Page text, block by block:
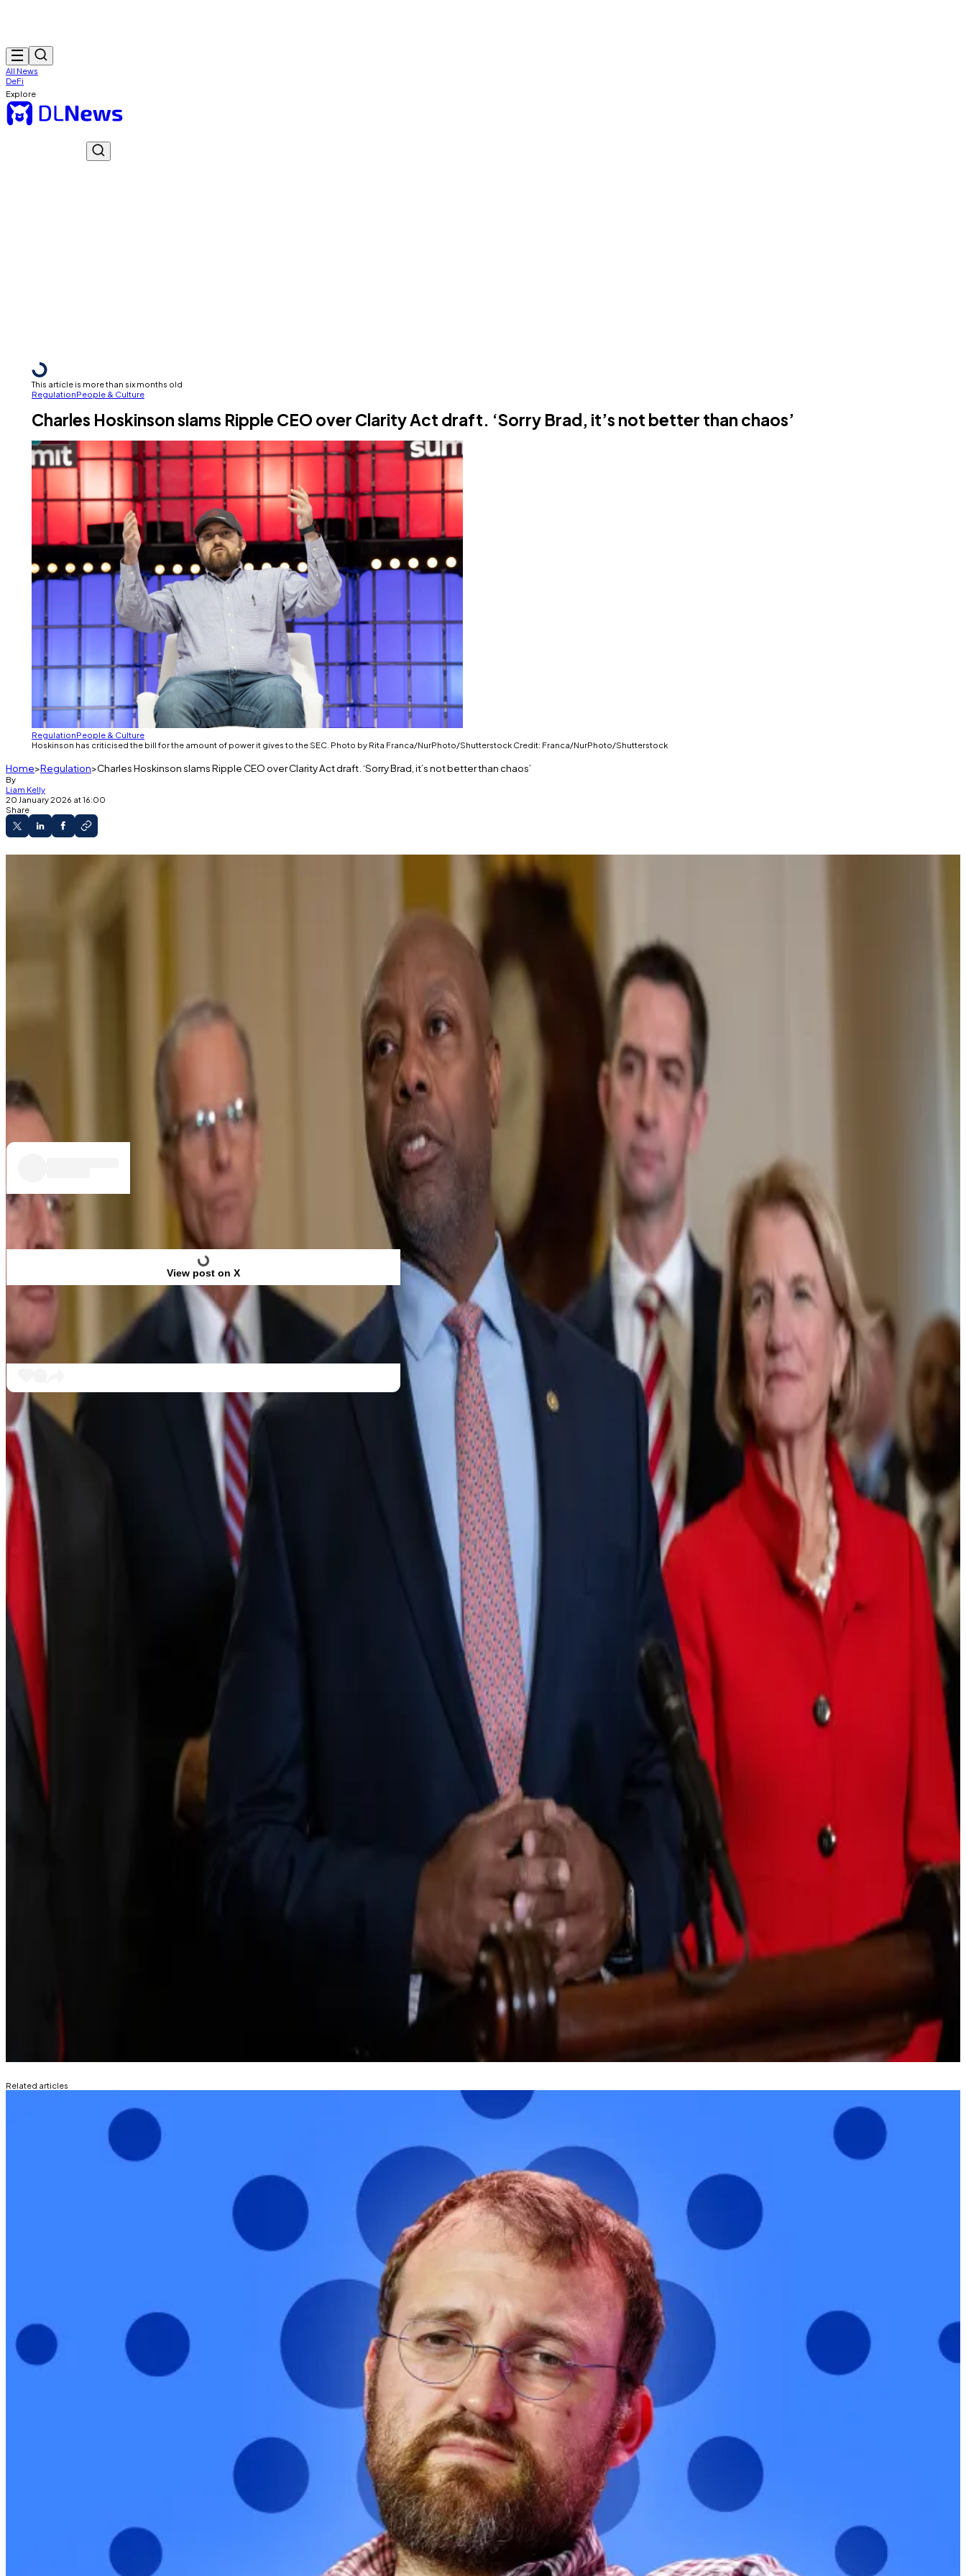
All News
DeFi
Explore
This article is more than six months old
RegulationPeople & Culture
Charles Hoskinson slams Ripple CEO over Clarity Act draft. ‘Sorry Brad, it’s not better than chaos’
RegulationPeople & Culture
Hoskinson has criticised the bill for the amount of power it gives to the SEC. Photo by Rita Franca/NurPhoto/Shutterstock Credit: Franca/NurPhoto/Shutterstock
Home Regulation Charles Hoskinson slams Ripple CEO over Clarity Act draft. ‘Sorry Brad, it’s not better than chaos’
By
Liam Kelly
20 January 2026 at 16:00
Share
The bill would delegate oversight of the industry between the CFTC and the SEC.
In it's current form, however, it gives too much power to the SEC, said Hoskinson.
Charles Hoskinson slammed Ripple’s CEO on Monday after Brad Garlinghouse shared his support for a draft version of key crypto legislation.
Garlinghouse commended the US Senate Banking Committee’s version of the Clarity Act on January 14.
“Ripple and I know firsthand that clarity beats chaos, and this bill’s success is crypto’s success,” the Ripple executive
“I remain optimistic that issues can be resolved through the mark-up process.”
The Clarity Act would determine which financial regulator will oversee the crypto industry. It’s a crucial piece of legislation for furthering ties between the crypto
industry and wider financial markets.
View post on X
For some, such as Hoskinson, the bill doesn’t meet the mark.
“It hands the entire keys to the crypto kingdom to the Securities and Exchange Commission,” the Cardano founder said during a nearly 30-minute video posted
Sunday. “You have to go beg and plead to make them not a security.”
“And you still got people like Brad, saying, ‘Well, it’s not perfect, but we just got to get something. It’s better than no clarity,’” he said.
“Sorry Brad, it’s not better than chaos. Take the chaos and fight for what’s right!”
‘A bad bill’
Infighting among the crypto elite has erupted after several executives and industry groups backed new legislation to regulate the industry.
The current draft states that cryptocurrencies would first fall under the Securities and Exchange Commission’s purview unless the team behind the cryptocurrency can
prove the project is sufficiently decentralised.
Once they meet that bar, the Commodity Futures Trading Commission would become the regulator.
Crypto titans split as Senate delays vote on Clarity Act
Some of the most prominent names in crypto are split over a...
Some of the most prominent names in crypto are split over a last-minute decision to delay Thursday’s
scheduled vote on landmark...
For some, including Coinbase CEO Brian Armstrong, that’s still far too much power
for the SEC. He added to his list of complaints, a “de facto ban on tokenised
“We’d rather have no bill than a bad bill,” the executive wrote. “Hopefully, we can get to a better draft.”
The Senate has since delayed its vote on moving the bill to a markup, a phase in the US legislative process through which politicians can make further adjustments to a
“I’ve spoken with leaders across the crypto industry, the financial sector, and my Democratic and Republican colleagues, and everyone remains at the table working in
good faith,” Senate Banking Committee Chair Tim Scott said on January 14, when announcing the delay.
is DL News’ Berlin-based DeFi correspondent. Have a tip? Get in touch at liam@dlnews.com
Related articles